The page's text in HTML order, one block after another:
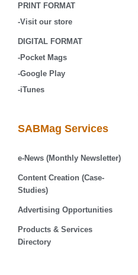
PRINT FORMAT
-Visit our store
DIGITAL FORMAT
-Pocket Mags
-Google Play
-iTunes
SABMag Services
e-News (Monthly Newsletter)
Content Creation (Case-
Studies)
Advertising Opportunities
Products & Services
Directory